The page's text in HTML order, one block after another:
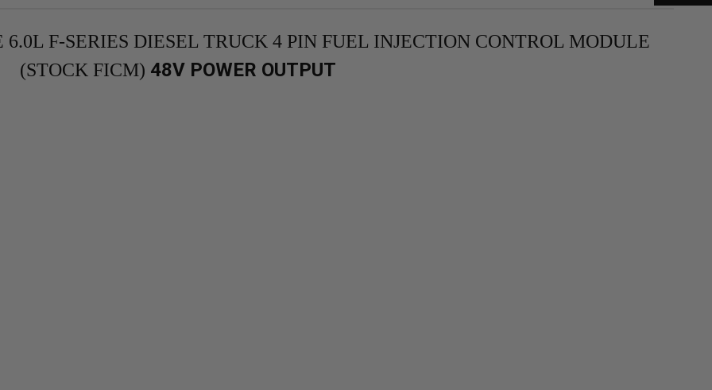
6.0L F-SERIES DIESEL TRUCK 4 PIN FUEL INJECTION CONTROL MODULE
(STOCK FICM) 48V POWER OUTPUT